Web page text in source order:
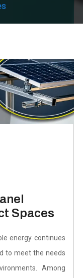
Spaces
energy continues
to meet the needs
Among